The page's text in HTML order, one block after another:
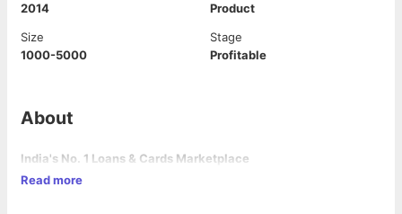
2014
Product
Size
1000-5000
Stage
Profitable
About
India's No. 1 Loans & Cards Marketplace
Read more